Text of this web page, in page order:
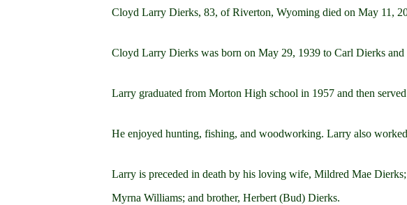
Cloyd Larry Dierks, 83, of Riverton, Wyoming died on May 11,
Cloyd Larry Dierks was born on May 29, 1939 to Carl Dierks
Larry graduated from Morton High school in 1957 and then
He enjoyed hunting, fishing, and woodworking. Larry also
Larry is preceded in death by his loving wife, Mildred Mae
Myrna Williams; and brother, Herbert (Bud) Dierks.